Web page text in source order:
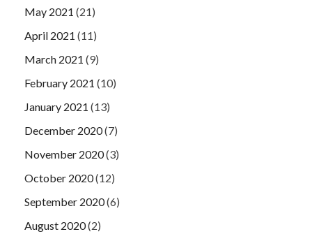
May 2021 (21)
April 2021 (11)
March 2021 (9)
February 2021 (10)
January 2021 (13)
December 2020(7)
November 2020(3)
October 2020(12)
September 2020(6)
August 2020(2)